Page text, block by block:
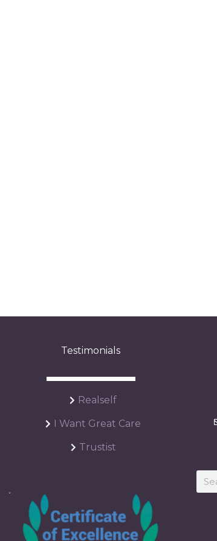
Testimonials
Realself
I Want Great Care
Trustist